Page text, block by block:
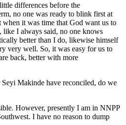
differences before the
no one was ready to blink first at
when it was time that God want us to
like I always said, no one knows
better than I do, likewise himself
very well. So, it was easy for us to
back, better with more
Makinde have reconciled, do we
However, presently I am in NNPP
I have no reason to dump